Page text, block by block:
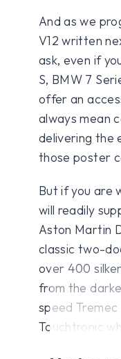
And as we
V12 written
ask, even if
S, BMW 7
offer an
always mean
delivering the
those poster
But if you are
will readily
Aston Martin
classic two-
over 400
from the
speed
Touchtronic